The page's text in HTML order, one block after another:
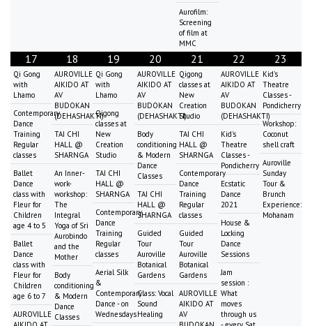
Aurofilm:
Screening
of film at
MMC
17
Qi Gong
with
Lhamo
Contemporary
Dance
Training
Regular
classes
Ballet
Dance
class with
Fleur for
Children
age 4 to 5
Ballet
Dance
class with
Fleur for
Children
age 6 to 7
AUROVILLE
18
AUROVILLE
AIKIDO AT
AV
BUDOKAN
(DEHASHAKTI)
TAI CHI
HALL @
SHARNGA
An Inner-
work-
workshop:
The
Integral
Yoga of Sri
Aurobindo
and the
Mother
Body
conditioning
& Modern
Dance
Classes
19
Qi Gong
with
Lhamo
Qigong
classes at
New
Creation
Studio
TAI CHI
HALL @
SHARNGA
Contemporary
Dance
Training
Regular
classes
Aerial Silk
&
Contemporary
Dance - on
Wednesdays
20
AUROVILLE
AIKIDO AT
AV
BUDOKAN
(DEHASHAKTI)
Body
conditioning
& Modern
Dance
Classes
TAI CHI
HALL @
SHARNGA
Guided
Tour
Auroville
Botanical
Gardens
Class: Vocal
Sound
Healing
21
Qigong
classes at
New
Creation
Studio
TAI CHI
HALL @
SHARNGA
Contemporary
Dance
Training
Regular
classes
Guided
Tour
Auroville
Botanical
Gardens
AUROVILLE
AIKIDO AT
AV
22
AUROVILLE
AIKIDO AT
AV
BUDOKAN
(DEHASHAKTI)
Kid's
Theatre
Classes -
Pondicherry
Ecstatic
Dance
2021
House &
Locking
Dance
Sessions
Jam
session :
What
moves
through us
23
Kid's
Theatre
Classes -
Pondicherry
Workshop:
Coconut
shell craft
Auroville
Sunday
Tour &
Brunch
Experience:
Mohanam